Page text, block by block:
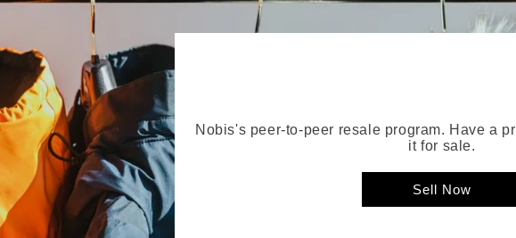
Nobis's peer-to-peer resale program. Have a
it for sale.
Sell Now